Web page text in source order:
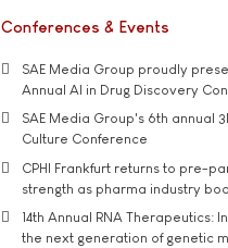
Conferences & Events
SAE Media Group proudly
Annual AI in Drug Discovery
SAE Media Group's 6th annual
Culture Conference
CPHI Frankfurt returns to pre-
strength as pharma industry
14th Annual RNA Therapeutics:
the next generation of genetic